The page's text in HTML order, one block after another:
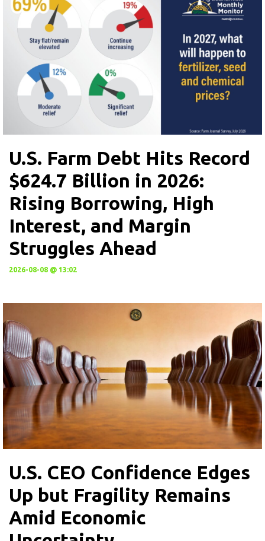
U.S. Farm Debt Hits Record
$624.7 Billion in 2026:
Rising Borrowing, High
Interest, and Margin
Struggles Ahead
2026-08-08 @ 13:02
U.S. CEO Confidence Edges
Up but Fragility Remains
Amid Economic